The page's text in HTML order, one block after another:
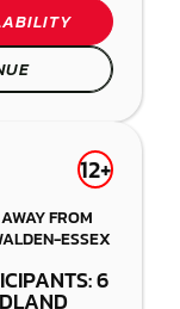
12+
FROM
ESSEX
6